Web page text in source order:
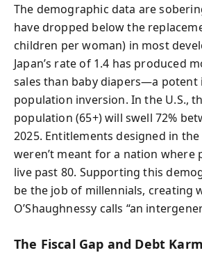
The demographic data are
have dropped below the
children per woman) in most
Japan’s rate of 1.4 has produced
sales than baby diapers—a potent
population inversion. In the U.S.,
population (65+) will swell 72%
2025. Entitlements designed in the
weren’t meant for a nation where
live past 80. Supporting this
be the job of millennials, creating
O’Shaughnessy calls “an
The Fiscal Gap and Debt